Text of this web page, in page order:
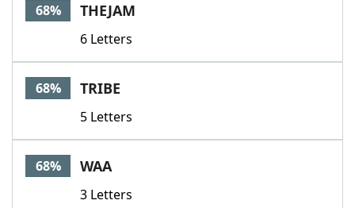
68% THEJAM
6 Letters
68% TRIBE
5 Letters
68% WAA
3 Letters